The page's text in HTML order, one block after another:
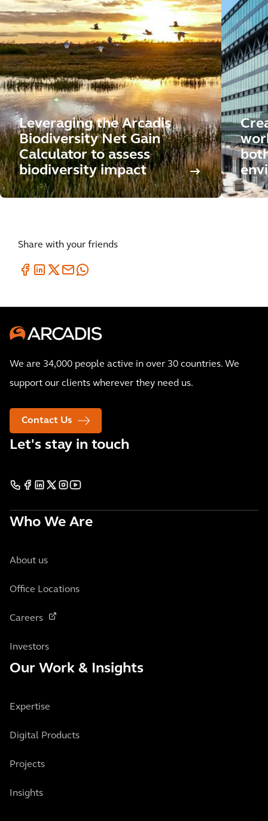
Leveraging the Arcadis
Biodiversity Net Gain
Calculator to assess
biodiversity impact
Share with your friends
We are 34,000 people active in over 30 countries. We
support our clients wherever they need us.
Contact Us
Let's stay in touch
Who We Are
About us
Office Locations
Careers
Investors
Our Work & Insights
Expertise
Digital Products
Projects
Insights